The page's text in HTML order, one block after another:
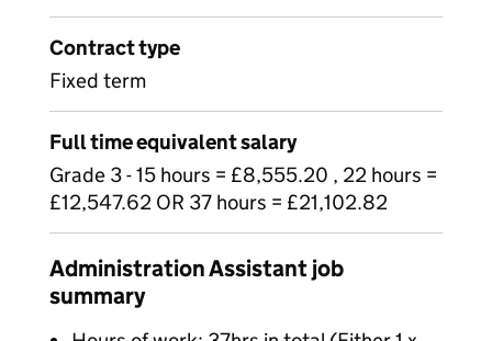
Contract type
Fixed term
Full time equivalent salary
Grade 3 - 15 hours = £8,555.20 , 22 hours =
£12,547.62 OR 37 hours = £21,102.82
Administration Assistant job
summary